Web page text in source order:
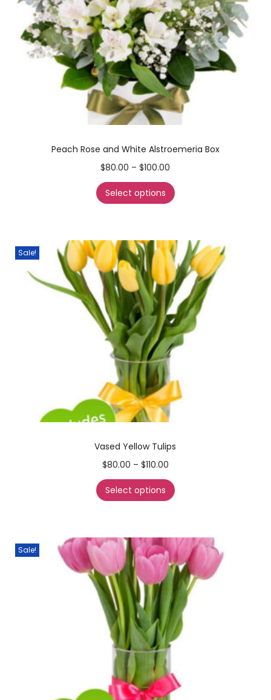
Peach Rose and White Alstroemeria Box
$80.00 – $100.00
Select options
Sale!
Vased Yellow Tulips
$80.00 – $110.00
Select options
Sale!